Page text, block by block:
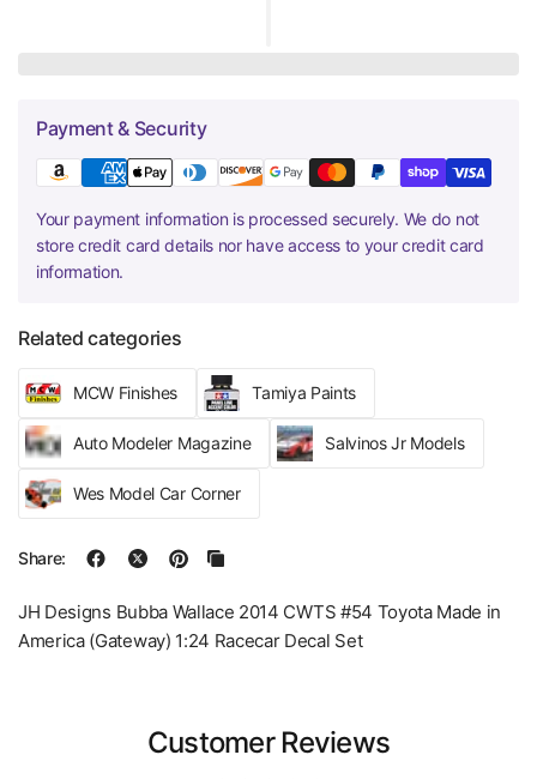
Payment & Security
Your payment information is processed securely. We do not
store credit card details nor have access to your credit card
information.
Related categories
MCW Finishes Tamiya Paints
Auto Modeler Magazine Salvinos Jr Models
Wes Model Car Corner
Share:
JH Designs Bubba Wallace 2014 CWTS #54 Toyota Made in
America (Gateway) 1:24 Racecar Decal Set
Customer Reviews